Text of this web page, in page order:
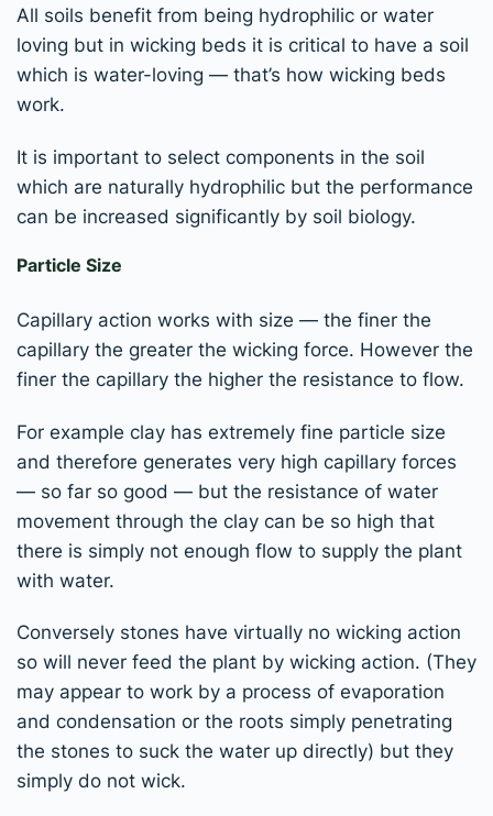
All soils benefit from being hydrophilic or water
loving but in wicking beds it is critical to have a soil
which is water-loving — that’s how wicking beds
work.
It is important to select components in the soil
which are naturally hydrophilic but the performance
can be increased significantly by soil biology.
Particle Size
Capillary action works with size — the finer the
capillary the greater the wicking force. However the
finer the capillary the higher the resistance to flow.
For example clay has extremely fine particle size
and therefore generates very high capillary forces
— so far so good — but the resistance of water
movement through the clay can be so high that
there is simply not enough flow to supply the plant
with water.
Conversely stones have virtually no wicking action
so will never feed the plant by wicking action. (They
may appear to work by a process of evaporation
and condensation or the roots simply penetrating
the stones to suck the water up directly) but they
simply do not wick.